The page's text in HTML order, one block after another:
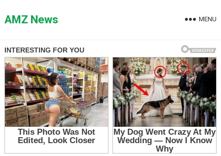
toAMZ News MENU